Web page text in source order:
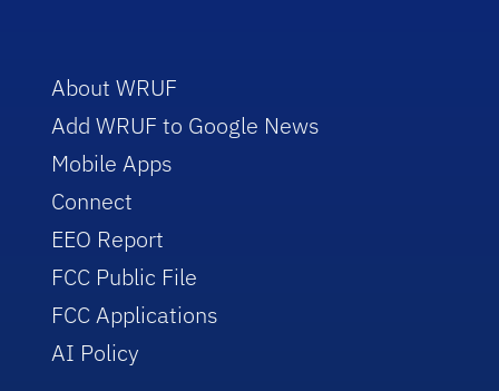
About WRUF
Add WRUF to Google News
Mobile Apps
Connect
EEO Report
FCC Public File
FCC Applications
AI Policy